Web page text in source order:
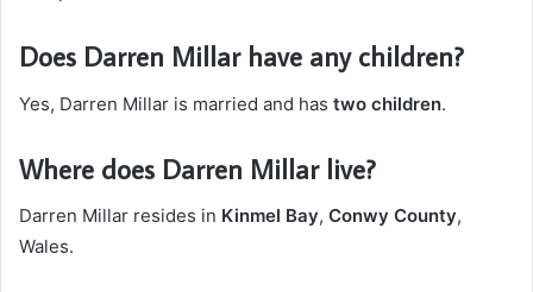
Does Darren Millar have any children?
Yes, Darren Millar is married and has two children.
Where does Darren Millar live?
Darren Millar resides in Kinmel Bay, Conwy County,
Wales.